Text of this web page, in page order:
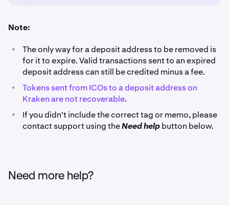
Note:
•
The only way for a deposit address to be removed is
for it to expire. Valid transactions sent to an expired
deposit address can still be credited minus a fee.
•
Tokens sent from ICOs to a deposit address on
Kraken are not recoverable.
•
If you didn't include the correct tag or memo, please
contact support using theNeed helpbutton below.
Need more help?